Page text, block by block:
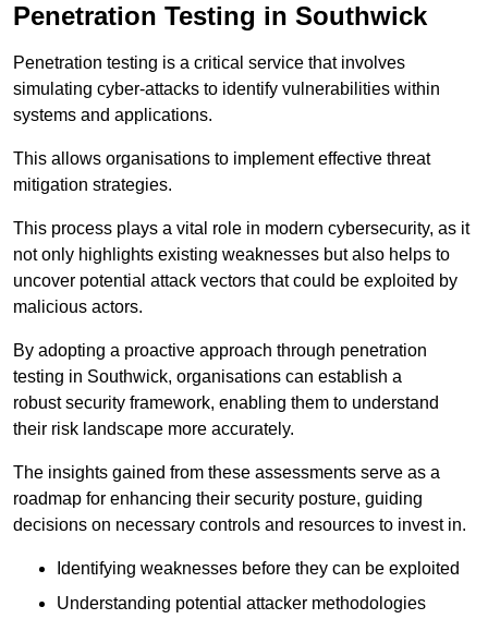
Penetration Testing in Southwick
Penetration testing is a critical service that involves
simulating cyber-attacks to identify vulnerabilities within
systems and applications.
This allows organisations to implement effective threat
mitigation strategies.
This process plays a vital role in modern cybersecurity, as it
not only highlights existing weaknesses but also helps to
uncover potential attack vectors that could be exploited by
malicious actors.
By adopting a proactive approach through penetration
testing in Southwick, organisations can establish a
robust security framework, enabling them to understand
their risk landscape more accurately.
The insights gained from these assessments serve as a
roadmap for enhancing their security posture, guiding
decisions on necessary controls and resources to invest in.
Identifying weaknesses before they can be exploited
Understanding potential attacker methodologies